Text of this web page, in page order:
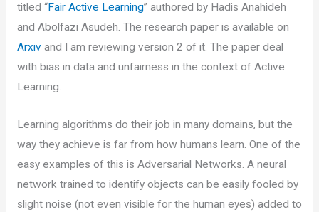
titled “Fair Active Learning” authored by Hadis Anahideh
and Abolfazi Asudeh. The research paper is available on
Arxiv and I am reviewing version 2 of it. The paper deal
with bias in data and unfairness in the context of Active
Learning.
Learning algorithms do their job in many domains, but the
way they achieve is far from how humans learn. One of the
easy examples of this is Adversarial Networks. A neural
network trained to identify objects can be easily fooled by
slight noise (not even visible for the human eyes) added to